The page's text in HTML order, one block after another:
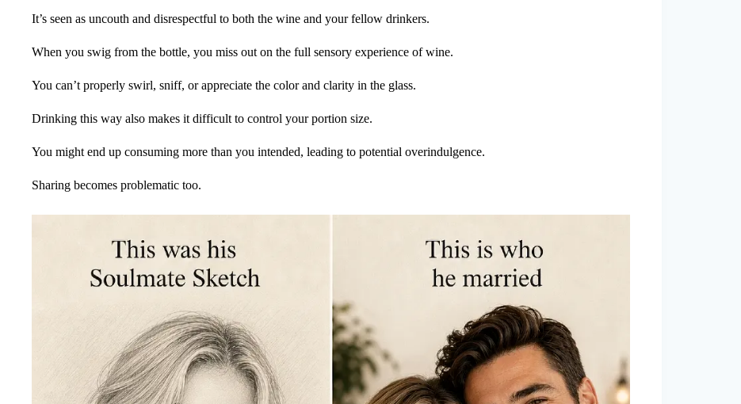
It’s seen as uncouth and disrespectful to both the wine and your fellow drinkers.
When you swig from the bottle, you miss out on the full sensory experience of wine.
You can’t properly swirl, sniff, or appreciate the color and clarity in the glass.
Drinking this way also makes it difficult to control your portion size.
You might end up consuming more than you intended, leading to potential overindulgence.
Sharing becomes problematic too.